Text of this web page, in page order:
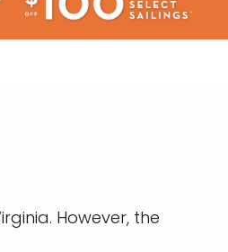
However, the